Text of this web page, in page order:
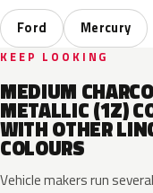
Ford Mercury
KEEP LOOKING
MEDIUM
METALLIC (1Z)
WITH OTHER
COLOURS
Vehicle makers run